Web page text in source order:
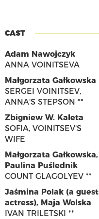
CAST
Adam Nawojczyk
ANNA VOINITSEVA
Małgorzata Gałkowska
SERGEI VOINITSEV,
ANNA'S STEPSON **
Zbigniew W. Kaleta
SOFIA, VOINITSEV'S
WIFE
Małgorzata Gałkowska,
Paulina Puślednik
COUNT GLAGOLYEV **
Jaśmina Polak (a guest
actress), Maja Wolska
IVAN TRILETSKI **